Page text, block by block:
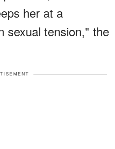
her at a
sexual tension," the